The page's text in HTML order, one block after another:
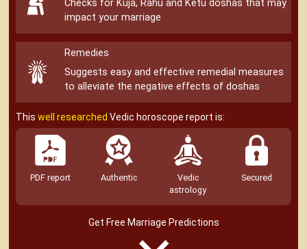
Checks for Kuja, Rahu and Ketu doshas that may
impact your marriage
Remedies
Suggests easy and effective remedial measures
to alleviate the negative effects of doshas
Thiswell researched Vedic horoscope report is:
PDF report Authentic
Vedic
astrology
Secured
Get Free Marriage Predictions